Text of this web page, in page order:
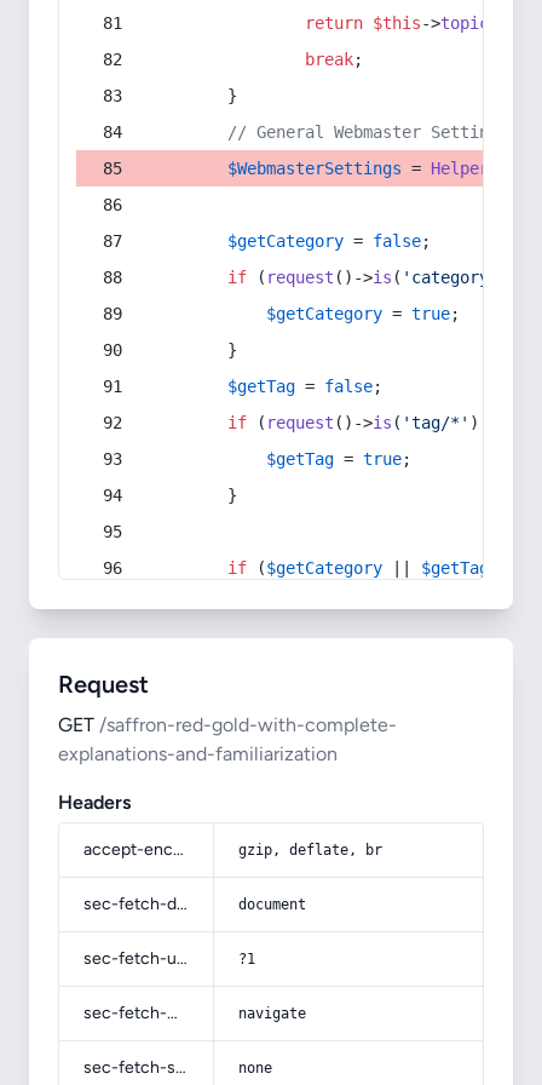
return $this->topic
break;
        }
// General Webmaster Settings
$WebmasterSettings = Helper
$getCategory = false;
if ( request ()->is ( 'category/*'
$getCategory = true;
        }
$getTag = false;
if ( request ()->is ( 'tag/*' ) ||
$getTag = true;
        }
if ($getCategory $getTag
Request
GET /saffron-red-gold-with-complete-
explanations-and-familiarization
Headers
accept-encoding gzip, deflate, br
sec-fetch-dest document
sec-fetch-user ?1
sec-fetch-mode navigate
sec-fetch-site none